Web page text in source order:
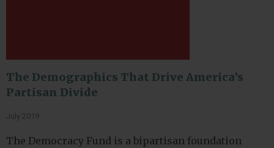
The Demographics That Drive America’s
Partisan Divide
July 2019
The Democracy Fund is a bipartisan foundation